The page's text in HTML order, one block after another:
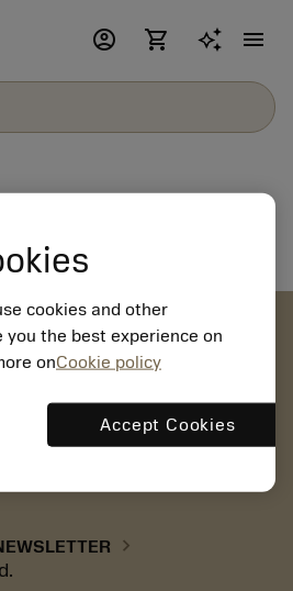
account_circle shopping_cart menu
and check tool availability
chevron_right
cookies and other
the best experience on
onCookie policy
Accept Cookies